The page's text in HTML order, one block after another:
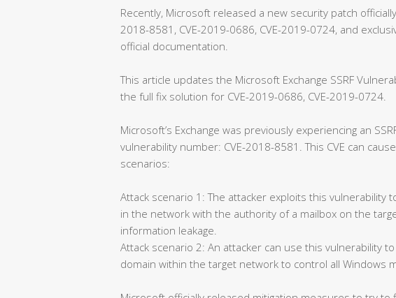
Recently, Microsoft released a new security patch
2018-8581, CVE-2019-0686, CVE-2019-0724, and
official documentation.
This article updates the Microsoft Exchange SSRF
the full fix solution for CVE-2019-0686, CVE-2019-0724.
Microsoft’s Exchange was previously experiencing an
vulnerability number: CVE-2018-8581. This CVE can
scenarios:
Attack scenario 1: The attacker exploits this vulnerability
in the network with the authority of a mailbox on the
information leakage.
Attack scenario 2: An attacker can use this vulnerability
domain within the target network to control all Windows